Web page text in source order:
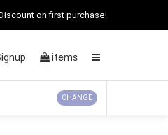
on first purchase!
items
CHANGE